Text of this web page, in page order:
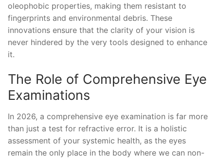
oleophobic properties, making them resistant to
fingerprints and environmental debris. These
innovations ensure that the clarity of your vision is
never hindered by the very tools designed to enhance
it.
The Role of Comprehensive Eye
Examinations
In 2026, a comprehensive eye examination is far more
than just a test for refractive error. It is a holistic
assessment of your systemic health, as the eyes
remain the only place in the body where we can non-